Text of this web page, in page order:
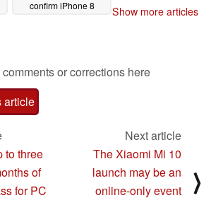
confirm iPhone 8
Show more articles
or corrections here
article
to three
of
for PC
Next article
The Xiaomi Mi 10
launch may be an
online-only event
⟩